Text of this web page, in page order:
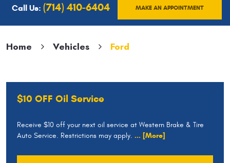
Call Us: (714) 410-6404 MAKE AN APPOINTMENT
Home Vehicles Ford
$10 OFF Oil Service
Receive $10 off your next oil service at Western Brake & Tire
Auto Service. Restrictions may apply. ... [More]